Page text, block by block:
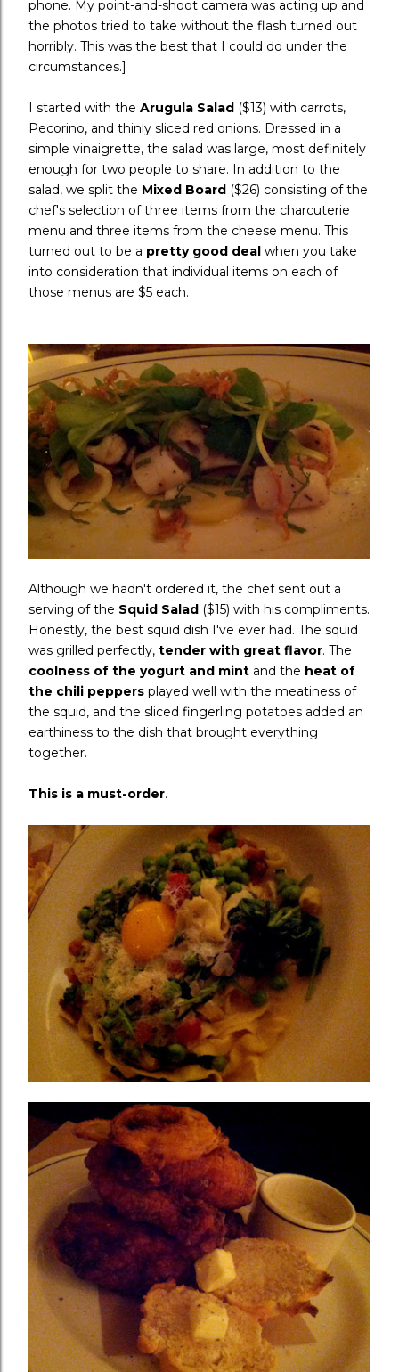
phone. My point-and-shoot camera was acting up and
the photos tried to take without the flash turned out
horribly. This was the best that I could do under the
circumstances.]
I started with the Arugula Salad ($13) with carrots,
Pecorino, and thinly sliced red onions. Dressed in a
simple vinaigrette, the salad was large, most definitely
enough for two people to share. In addition to the
salad, we split the Mixed Board ($26) consisting of the
chef's selection of three items from the charcuterie
menu and three items from the cheese menu. This
turned out to be a pretty good deal when you take
into consideration that individual items on each of
those menus are $5 each.
Although we hadn't ordered it, the chef sent out a
serving of the Squid Salad ($15) with his compliments.
Honestly, the best squid dish I've ever had. The squid
was grilled perfectly, tender with great flavor. The
coolness of the yogurt and mint and the heat of
the chili peppers played well with the meatiness of
the squid, and the sliced fingerling potatoes added an
earthiness to the dish that brought everything
together.
This is a must-order.